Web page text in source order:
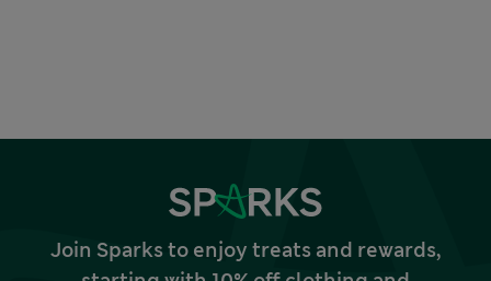
Join Sparks to enjoy treats and rewards,